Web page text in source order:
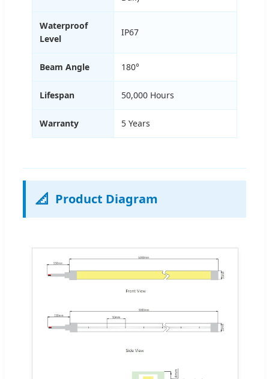
Waterproof
Level
IP67
Beam Angle 180°
Lifespan 50,000 Hours
Warranty 5 Years
📐 Product Diagram